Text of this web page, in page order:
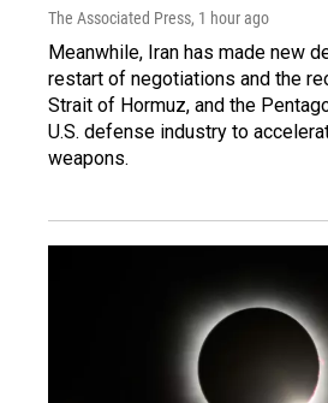
The Associated Press, 1 hour ago
Meanwhile, Iran has made new
restart of negotiations and the
Strait of Hormuz, and the
U.S. defense industry to
weapons.